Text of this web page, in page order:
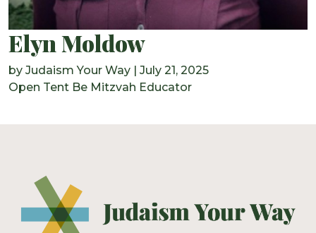
Elyn Moldow
by Judaism Your Way | July 21, 2025
Open Tent Be Mitzvah Educator